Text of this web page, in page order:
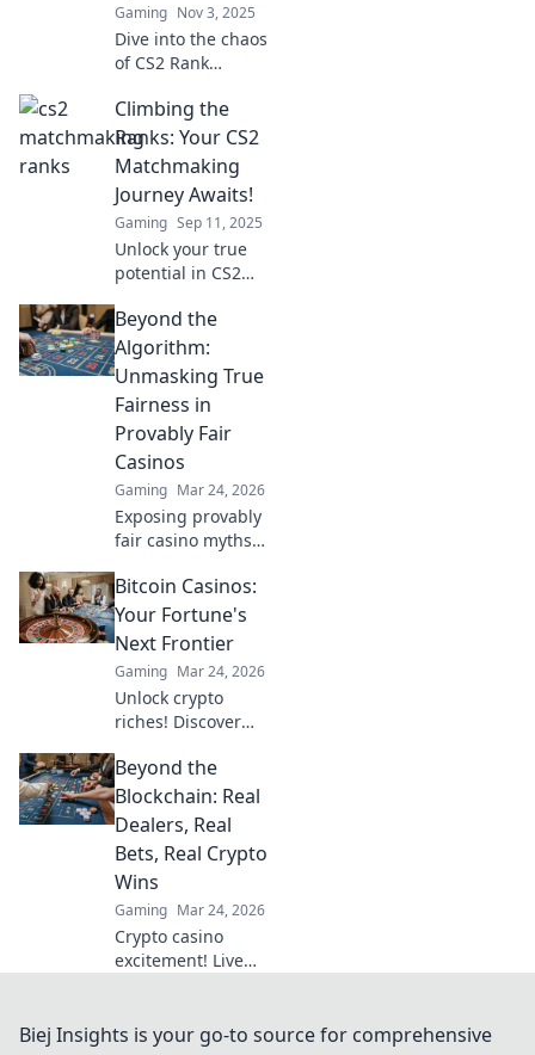
Gaming Nov 3, 2025
Dive into the chaos
of CS2 Rank
how the
matchmaking
system keeps
players on their
toes in thrilling,
unpredictable
matches.
Climbing the
Ranks: Your CS2
Matchmaking
Journey Awaits!
Gaming Sep 11, 2025
Unlock your true
potential in CS2
Discover strategies
and tips to climb
the ranks and
dominate the
competition today!
Beyond the
Algorithm:
Unmasking True
Fairness in
Provably Fair
Casinos
Gaming Mar 24, 2026
Exposing provably
fair casino myths.
fairness beyond
algorithms. Click
to unravel the
truth!
Bitcoin Casinos:
Your Fortune's
Next Frontier
Gaming Mar 24, 2026
Unlock crypto
riches! Discover
casinos, bonuses,
and strategies.
Your fortune
awaits!
Beyond the
Blockchain: Real
Dealers, Real
Bets, Real Crypto
Wins
Gaming Mar 24, 2026
Crypto casino
excitement! Live
beyond the
Biej Insights is your go-to source for comprehensive